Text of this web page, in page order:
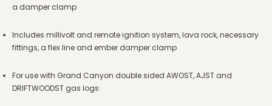
a damper clamp
Includes millivolt and remote ignition system, lava rock, necessary
fittings, a flex line and ember damper clamp
For use with Grand Canyon double sided AWOST, AJST and
DRIFTWOODST gas logs